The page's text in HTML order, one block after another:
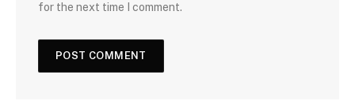
for the next time I comment.